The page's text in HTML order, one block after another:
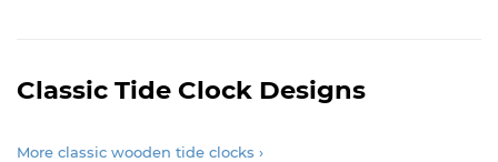
Classic Tide Clock Designs
More classic wooden tide clocks ›